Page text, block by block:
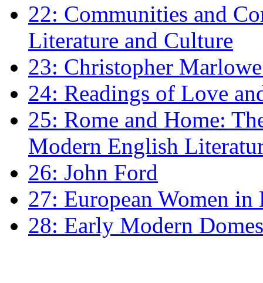
22: Communities and
Literature and Culture
23: Christopher
24: Readings of Love
25: Rome and Home:
Modern English
26: John Ford
27: European Women
28: Early Modern